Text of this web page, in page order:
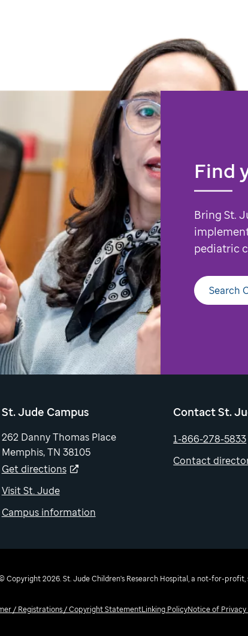
Find
Bring St.
pediatric
Search
St. Jude Campus
262 Danny Thomas Place
Memphis, TN 38105
Get directions
Visit St. Jude
Campus information
Contact St.
1-866-278-5833
Contact
Copyright 2026. St. Jude Children's Research Hospital, a not-for-
/ Registrations / Copyright StatementLinking PolicyNotice of Privacy